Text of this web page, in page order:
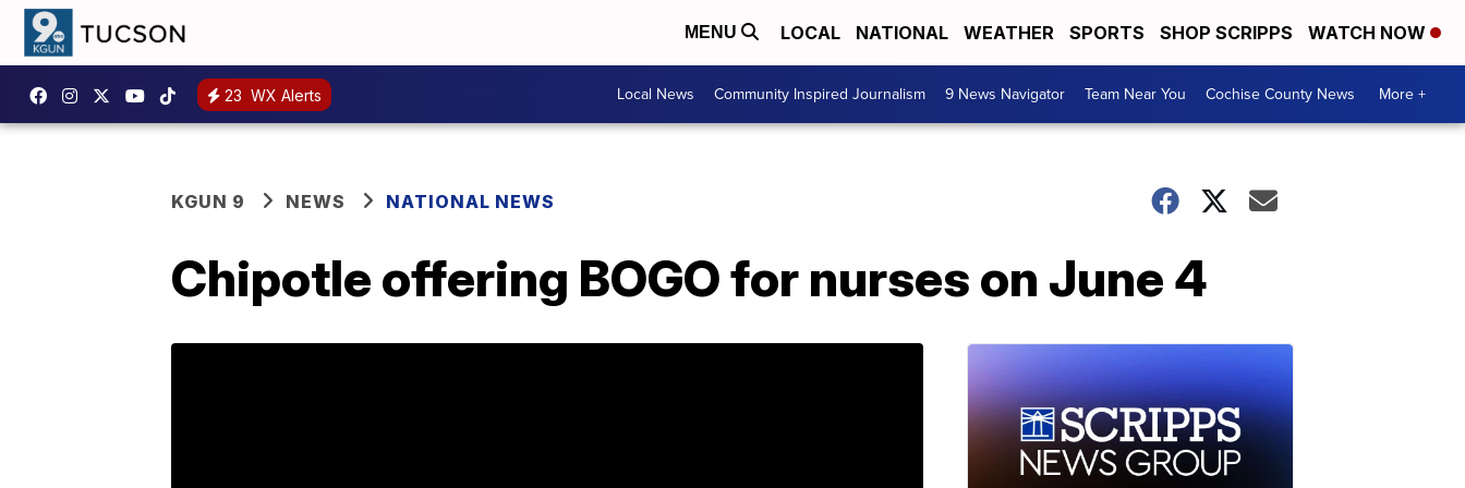
MENU LOCAL NATIONAL WEATHER SPORTS SHOP SCRIPPS WATCH NOW
23 WX Alerts Local News Community Inspired Journalism 9 News Navigator Team Near You Cochise County News More +
KGUN 9 NEWS NATIONAL NEWS
Chipotle offering BOGO for nurses on June 4